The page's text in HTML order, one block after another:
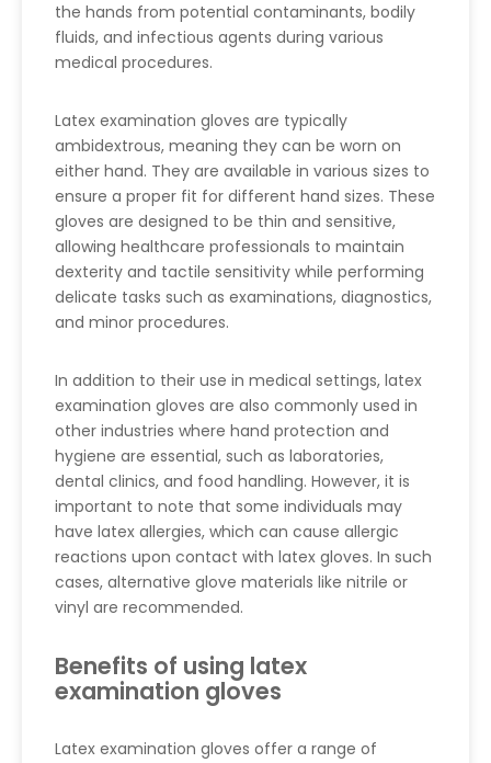
the hands from potential contaminants, bodily
fluids, and infectious agents during various
medical procedures.
Latex examination gloves are typically
ambidextrous, meaning they can be worn on
either hand. They are available in various sizes to
ensure a proper fit for different hand sizes. These
gloves are designed to be thin and sensitive,
allowing healthcare professionals to maintain
dexterity and tactile sensitivity while performing
delicate tasks such as examinations, diagnostics,
and minor procedures.
In addition to their use in medical settings, latex
examination gloves are also commonly used in
other industries where hand protection and
hygiene are essential, such as laboratories,
dental clinics, and food handling. However, it is
important to note that some individuals may
have latex allergies, which can cause allergic
reactions upon contact with latex gloves. In such
cases, alternative glove materials like nitrile or
vinyl are recommended.
Benefits of using latex
examination gloves
Latex examination gloves offer a range of